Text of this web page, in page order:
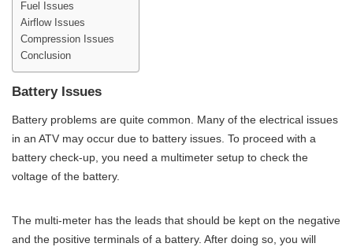
Fuel Issues
Airflow Issues
Compression Issues
Conclusion
Battery Issues
Battery problems are quite common. Many of the electrical issues
in an ATV may occur due to battery issues. To proceed with a
battery check-up, you need a multimeter setup to check the
voltage of the battery.
The multi-meter has the leads that should be kept on the negative
and the positive terminals of a battery. After doing so, you will